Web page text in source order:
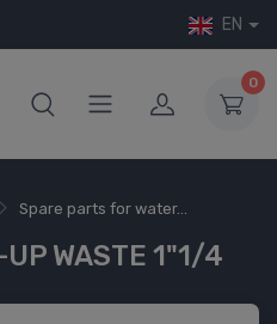
EN
0
Spare parts for water...
UP WASTE 1"1/4